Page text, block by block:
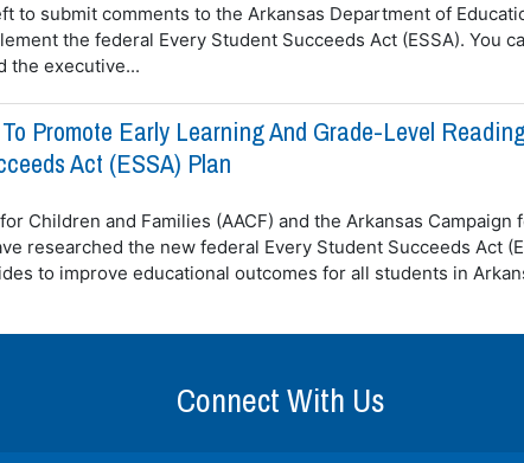
to submit comments to the Arkansas Department of
the federal Every Student Succeeds Act (ESSA). You
the executive...
Promote Early Learning And Grade-Level
Act (ESSA) Plan
Children and Families (AACF) and the Arkansas Campaign
researched the new federal Every Student Succeeds Act
to improve educational outcomes for all students in
Connect With Us